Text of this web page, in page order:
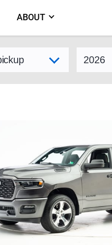
ABOUT